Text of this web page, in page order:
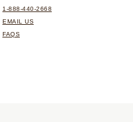
1-888-440-2668
EMAIL US
FAQS